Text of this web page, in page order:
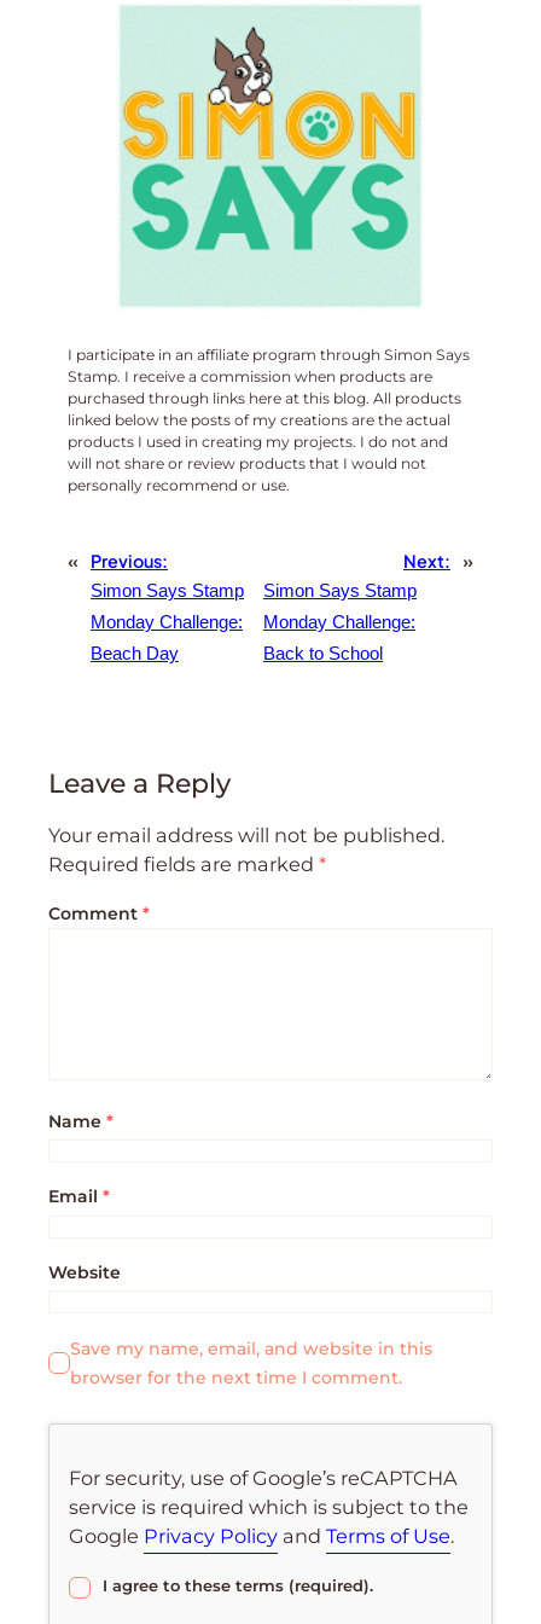
I participate in an affiliate program through Simon Says
Stamp. I receive a commission when products are
purchased through links here at this blog. All products
linked below the posts of my creations are the actual
products I used in creating my projects. I do not and
will not share or review products that I would not
personally recommend or use.
« Previous:
Simon Says Stamp
Monday Challenge:
Beach Day
Next:
Simon Says Stamp
Monday Challenge:
Back to School
»
Leave a Reply
Your email address will not be published.
Required fields are marked *
Comment *
Name *
Email *
Website
Save my name, email, and website in this
browser for the next time I comment.
For security, use of Google’s reCAPTCHA
service is required which is subject to the
Google Privacy Policy andTerms of Use.
I agree to these terms (required).